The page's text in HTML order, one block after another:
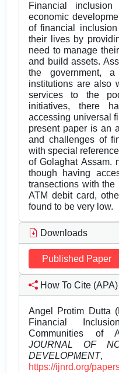
Financial
economic
of financial
their lives by
need to manage
and build assets.
the government,
institutions are also
services to the
initiatives, there
accessing universal
present paper is an
and challenges of
with special
of Golaghat Assam.
though having
transections with
ATM debit card,
found to be very low.
Downloads
Published Paper
How To Cite (APA)
Angel Protim Dutta
Financial
Communities of
JOURNAL OF
DEVELOPMENT,
https://ijnrd.org/